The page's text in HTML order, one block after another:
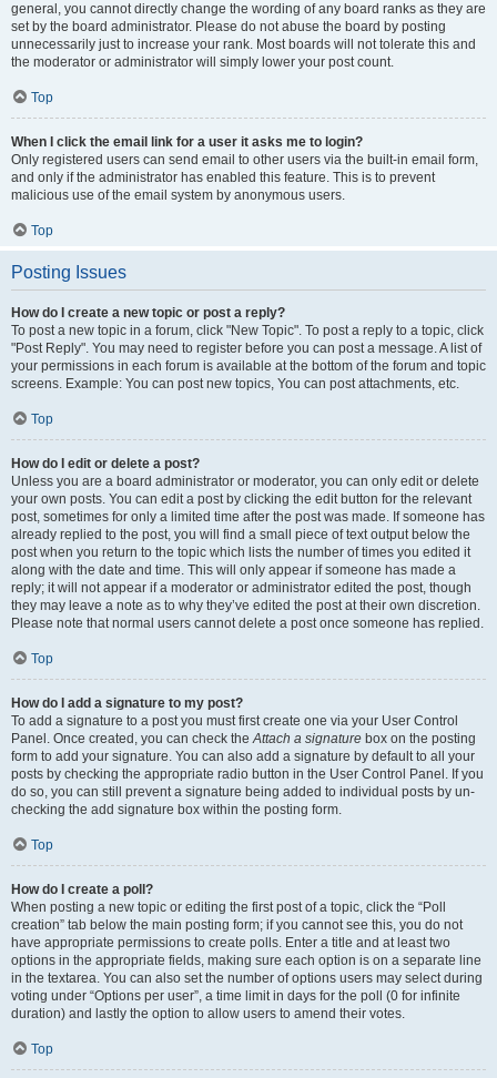
general, you cannot directly change the wording of any board ranks as they are
set by the board administrator. Please do not abuse the board by posting
unnecessarily just to increase your rank. Most boards will not tolerate this and
the moderator or administrator will simply lower your post count.
Top
When I click the email link for a user it asks me to login?
Only registered users can send email to other users via the built-in email form,
and only if the administrator has enabled this feature. This is to prevent
malicious use of the email system by anonymous users.
Top
Posting Issues
How do I create a new topic or post a reply?
To post a new topic in a forum, click "New Topic". To post a reply to a topic, click
"Post Reply". You may need to register before you can post a message. A list of
your permissions in each forum is available at the bottom of the forum and topic
screens. Example: You can post new topics, You can post attachments, etc.
Top
How do I edit or delete a post?
Unless you are a board administrator or moderator, you can only edit or delete
your own posts. You can edit a post by clicking the edit button for the relevant
post, sometimes for only a limited time after the post was made. If someone has
already replied to the post, you will find a small piece of text output below the
post when you return to the topic which lists the number of times you edited it
along with the date and time. This will only appear if someone has made a
reply; it will not appear if a moderator or administrator edited the post, though
they may leave a note as to why they’ve edited the post at their own discretion.
Please note that normal users cannot delete a post once someone has replied.
Top
How do I add a signature to my post?
To add a signature to a post you must first create one via your User Control
Panel. Once created, you can check theAttach a signature box on the posting
form to add your signature. You can also add a signature by default to all your
posts by checking the appropriate radio button in the User Control Panel. If you
do so, you can still prevent a signature being added to individual posts by un-
checking the add signature box within the posting form.
Top
How do I create a poll?
When posting a new topic or editing the first post of a topic, click the “Poll
creation” tab below the main posting form; if you cannot see this, you do not
have appropriate permissions to create polls. Enter a title and at least two
options in the appropriate fields, making sure each option is on a separate line
in the textarea. You can also set the number of options users may select during
voting under “Options per user”, a time limit in days for the poll (0 for infinite
duration) and lastly the option to allow users to amend their votes.
Top